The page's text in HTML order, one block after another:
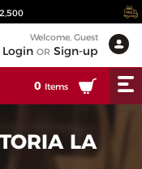
Welcome, Guest
Login OR Sign-up
0 Items
LA